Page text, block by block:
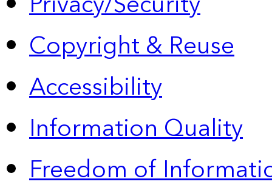
Copyright & Reuse
Accessibility
Information Quality
Freedom of